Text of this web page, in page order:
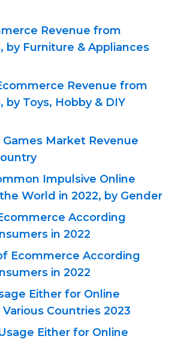
Revenue from
by Furniture & Appliances
Revenue from
by Toys, Hobby & DIY
Games Market Revenue
Impulsive Online
World in 2022, by Gender
According
in 2022
Ecommerce According
in 2022
Either for Online
Countries 2023
Either for Online